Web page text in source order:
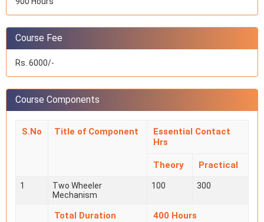
Course Fee
Rs. 6000/-
Course Components
S.No Title of Component
Essential Contact
Hrs
Theory Practical
1
Two Wheeler
Mechanism
100 300
Total Duration 400 Hours